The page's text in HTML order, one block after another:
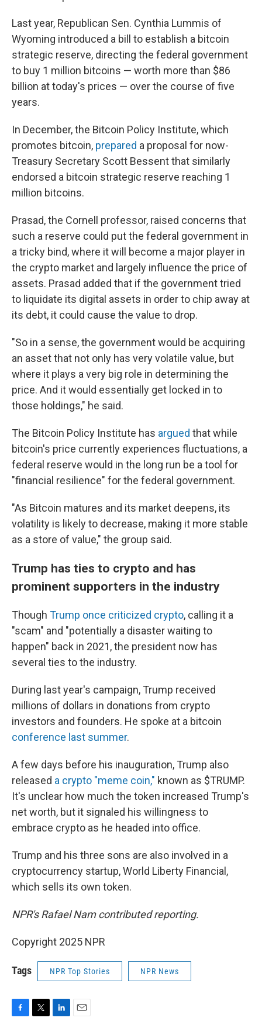
Last year, Republican Sen. Cynthia Lummis of
Wyoming introduced a bill to establish a bitcoin
strategic reserve, directing the federal government
to buy 1 million bitcoins — worth more than $86
billion at today's prices — over the course of five
years.
In December, the Bitcoin Policy Institute, which
promotes bitcoin, prepared a proposal for now-
Treasury Secretary Scott Bessent that similarly
endorsed a bitcoin strategic reserve reaching 1
million bitcoins.
Prasad, the Cornell professor, raised concerns that
such a reserve could put the federal government in
a tricky bind, where it will become a major player in
the crypto market and largely influence the price of
assets. Prasad added that if the government tried
to liquidate its digital assets in order to chip away at
its debt, it could cause the value to drop.
"So in a sense, the government would be acquiring
an asset that not only has very volatile value, but
where it plays a very big role in determining the
price. And it would essentially get locked in to
those holdings," he said.
The Bitcoin Policy Institute has argued that while
bitcoin's price currently experiences fluctuations, a
federal reserve would in the long run be a tool for
"financial resilience" for the federal government.
"As Bitcoin matures and its market deepens, its
volatility is likely to decrease, making it more stable
as a store of value," the group said.
Trump has ties to crypto and has
prominent supporters in the industry
Though Trump once criticized crypto, calling it a
"scam" and "potentially a disaster waiting to
happen" back in 2021, the president now has
several ties to the industry.
During last year's campaign, Trump received
millions of dollars in donations from crypto
investors and founders. He spoke at a bitcoin
conference last summer.
A few days before his inauguration, Trump also
released a crypto "meme coin," known as $TRUMP.
It's unclear how much the token increased Trump's
net worth, but it signaled his willingness to
embrace crypto as he headed into office.
Trump and his three sons are also involved in a
cryptocurrency startup, World Liberty Financial,
which sells its own token.
NPR's Rafael Nam contributed reporting.
Copyright 2025 NPR
Tags NPR Top Stories NPR News